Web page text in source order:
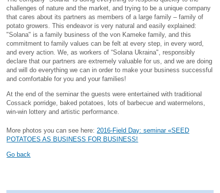
challenges of nature and the market, and trying to be a unique company
that cares about its partners as members of a large family – family of
potato growers. This endeavor is very natural and easily explained:
"Solana" is a family business of the von Kameke family, and this
commitment to family values can be felt at every step, in every word,
and every action. We, as workers of “Solana Ukraina", responsibly
declare that our partners are extremely valuable for us, and we are doing
and will do everything we can in order to make your business successful
and comfortable for you and your families!
At the end of the seminar the guests were entertained with traditional
Cossack porridge, baked potatoes, lots of barbecue and watermelons,
win-win lottery and artistic performance.
More photos you can see here:2016-Field Day: seminar «SEED
POTATOES AS BUSINESS FOR BUSINESS!
Go back